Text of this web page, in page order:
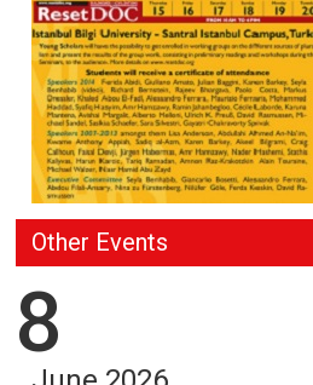
Other Events
8